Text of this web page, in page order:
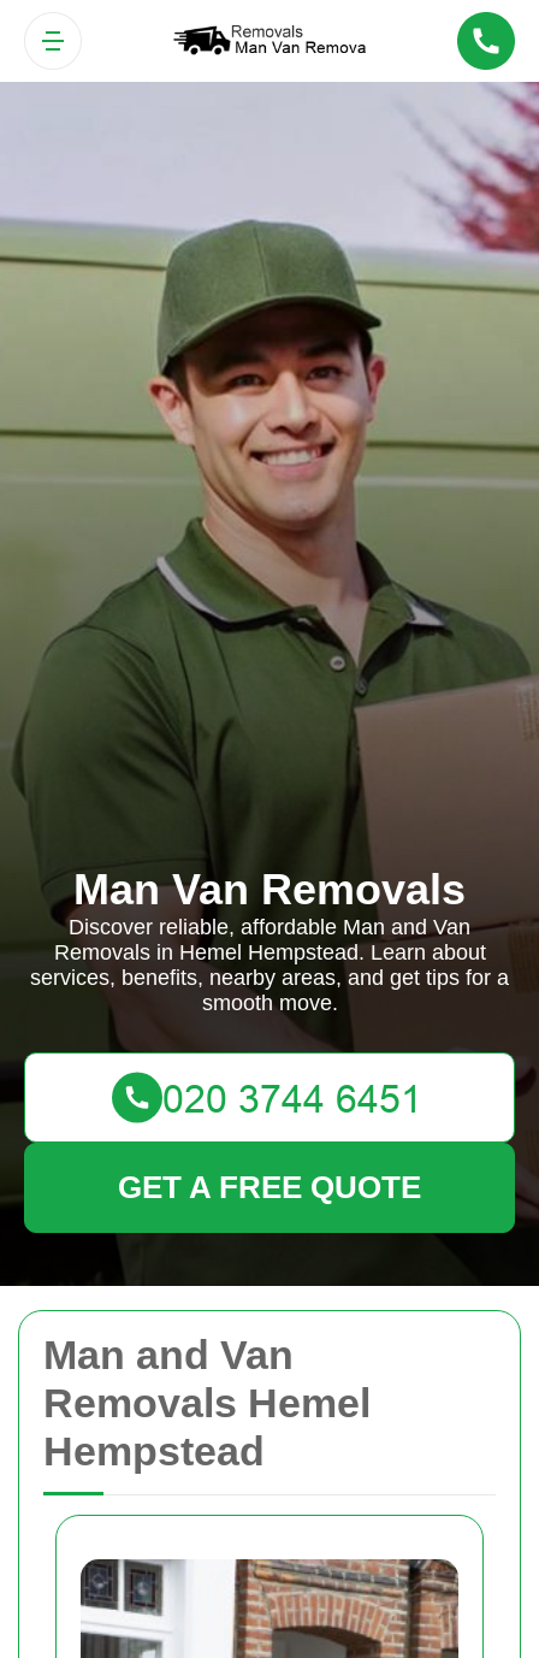
Man and Van
Removals Hemel
Hempstead
Man Van Removals
Discover reliable, affordable Man and Van
Removals in Hemel Hempstead. Learn about
services, benefits, nearby areas, and get tips for a
smooth move.
GET A FREE QUOTE